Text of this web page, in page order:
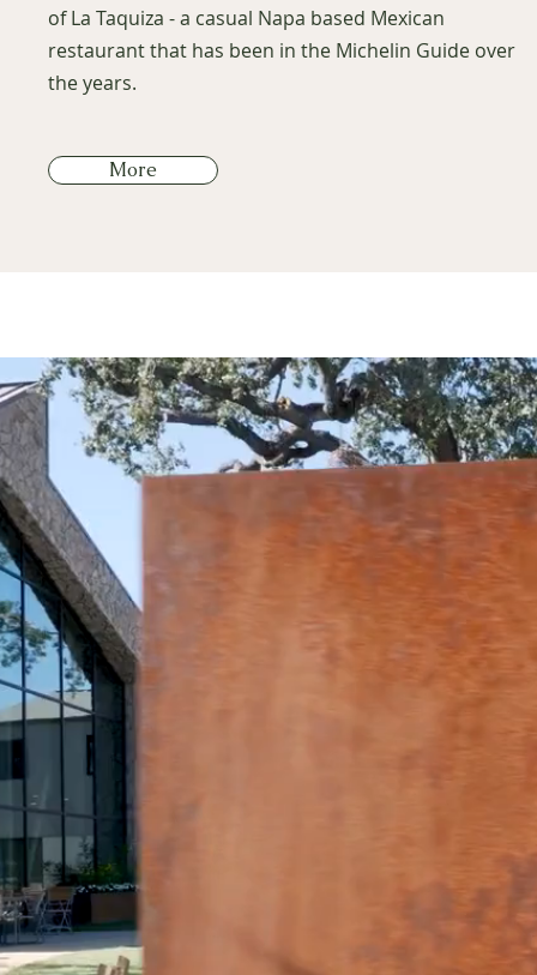
of La Taquiza - a casual Napa based Mexican
restaurant that has been in the Michelin Guide over
the years.
More